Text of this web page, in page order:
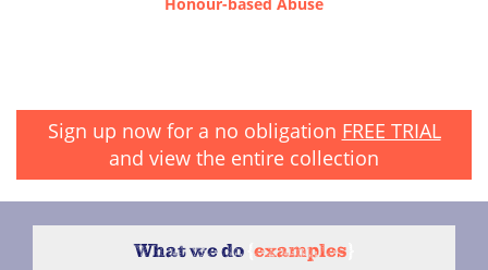
Sign up now for a no obligation FREE TRIAL
and view the entire collection
What we do examples